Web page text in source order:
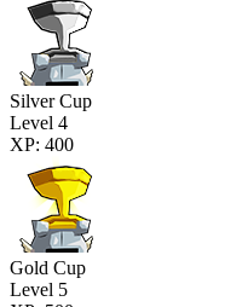
Silver Cup
Level 4
XP: 400
Gold Cup
Level 5